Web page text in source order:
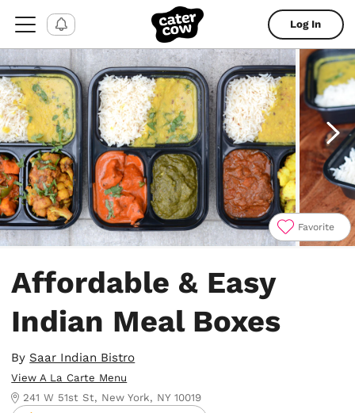
Log In
Favorite
Affordable & Easy
Indian Meal Boxes
By Saar Indian Bistro
View A La Carte Menu
241 W 51st St, New York, NY 10019